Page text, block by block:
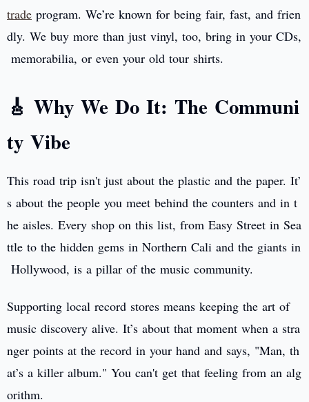
trade program. We’re known for being fair, fast, and frien
dly. We buy more than just vinyl, too, bring in your CDs,
memorabilia, or even your old tour shirts.
🎸 Why We Do It: The Communi
ty Vibe
This road trip isn't just about the plastic and the paper. It’
s about the people you meet behind the counters and in t
he aisles. Every shop on this list, from Easy Street in Sea
ttle to the hidden gems in Northern Cali and the giants in
Hollywood, is a pillar of the music community.
Supporting local record stores means keeping the art of
music discovery alive. It’s about that moment when a stra
nger points at the record in your hand and says, "Man, th
at’s a killer album." You can't get that feeling from an alg
orithm.